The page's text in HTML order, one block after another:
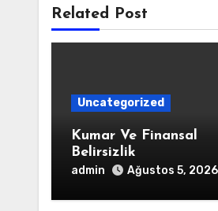
Related Post
Uncategorized
Kumar Ve Finansal
Belirsizlik
admin Ağustos 5, 2026